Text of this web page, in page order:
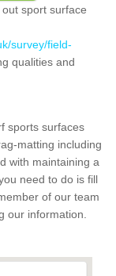
sport surface
survey/field-
qualities and
sports surfaces
matting including
with maintaining a
need to do is fill
of our team
our information.